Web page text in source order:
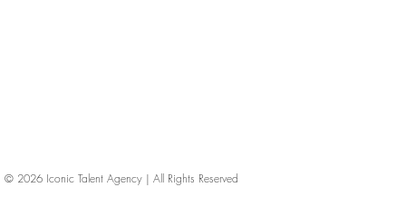
© 2026 Iconic Talent Agency | All Rights Reserved